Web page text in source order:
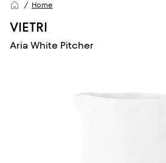
Home
VIETRI
Aria White Pitcher